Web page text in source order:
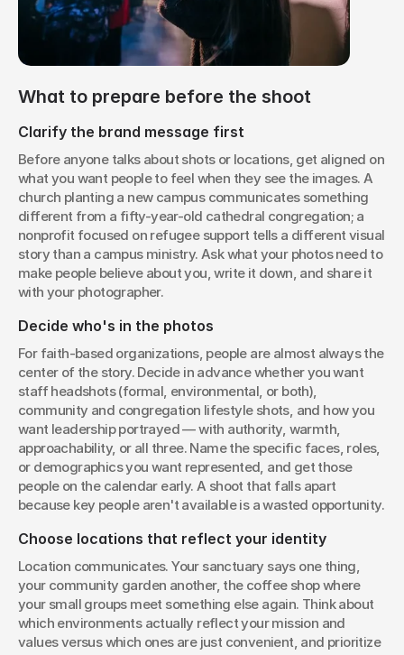
What to prepare before the shoot
Clarify the brand message first
Before anyone talks about shots or locations, get aligned on
what you want people to feel when they see the images. A
church planting a new campus communicates something
different from a fifty-year-old cathedral congregation; a
nonprofit focused on refugee support tells a different visual
story than a campus ministry. Ask what your photos need to
make people believe about you, write it down, and share it
with your photographer.
Decide who's in the photos
For faith-based organizations, people are almost always the
center of the story. Decide in advance whether you want
staff headshots (formal, environmental, or both),
community and congregation lifestyle shots, and how you
want leadership portrayed — with authority, warmth,
approachability, or all three. Name the specific faces, roles,
or demographics you want represented, and get those
people on the calendar early. A shoot that falls apart
because key people aren't available is a wasted opportunity.
Choose locations that reflect your identity
Location communicates. Your sanctuary says one thing,
your community garden another, the coffee shop where
your small groups meet something else again. Think about
which environments actually reflect your mission and
values versus which ones are just convenient, and prioritize